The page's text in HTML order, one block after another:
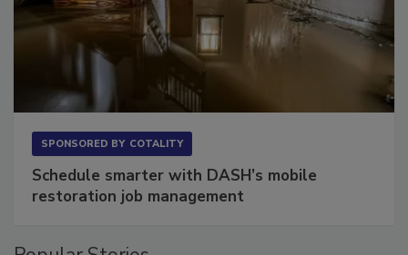
Schedule smarter with DASH’s mobile